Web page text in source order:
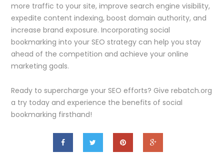
more traffic to your site, improve search engine visibility,
expedite content indexing, boost domain authority, and
increase brand exposure. Incorporating social
bookmarking into your SEO strategy can help you stay
ahead of the competition and achieve your online
marketing goals.
Ready to supercharge your SEO efforts? Give rebatch.org
a try today and experience the benefits of social
bookmarking firsthand!